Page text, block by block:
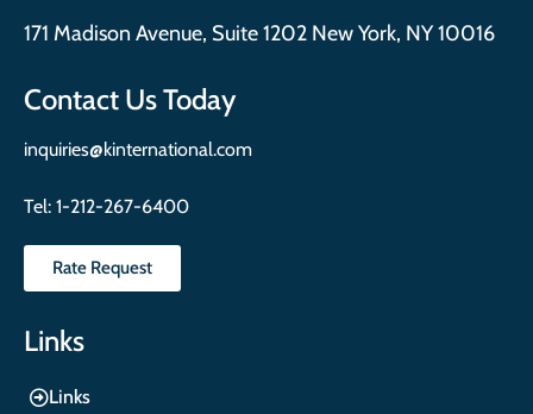
171 Madison Avenue, Suite 1202 New York, NY 10016
Contact Us Today
inquiries@kinternational.com
Tel: 1-212-267-6400
Rate Request
Links
Links